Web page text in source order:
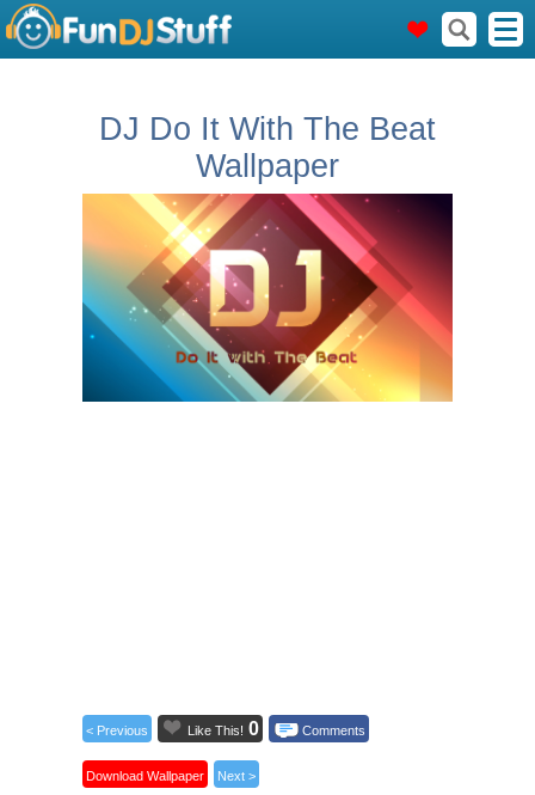
DJ Do It With The Beat
Wallpaper
< Previous Like This! 0 Comments
Download Wallpaper Next >